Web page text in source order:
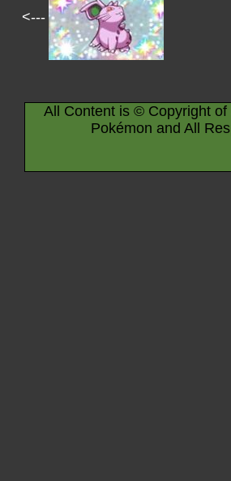
<---
All Content is © Copyright
Pokémon and All